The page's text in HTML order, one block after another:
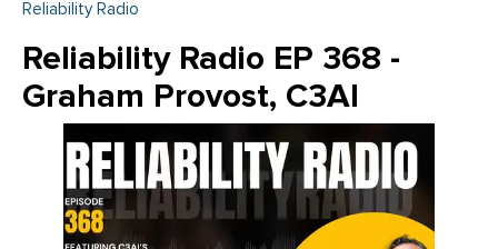
Reliability Radio
Reliability Radio EP 368 -
Graham Provost, C3AI